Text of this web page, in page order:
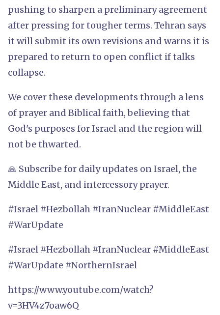
pushing to sharpen a preliminary agreement
after pressing for tougher terms. Tehran says
it will submit its own revisions and warns it is
prepared to return to open conflict if talks
collapse.
We cover these developments through a lens
of prayer and Biblical faith, believing that
God's purposes for Israel and the region will
not be thwarted.
🙏 Subscribe for daily updates on Israel, the
Middle East, and intercessory prayer.
#Israel #Hezbollah #IranNuclear #MiddleEast
#WarUpdate
#Israel #Hezbollah #IranNuclear #MiddleEast
#WarUpdate #NorthernIsrael
https://www.youtube.com/watch?
v=3HV4z7oaw6Q